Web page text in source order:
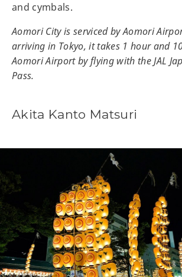
and cymbals.
Aomori City is serviced by Aomori
arriving in Tokyo, it takes 1 hour and
Aomori Airport by flying with the JAL
Pass.
Akita Kanto Matsuri